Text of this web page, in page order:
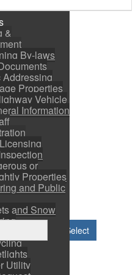
&
By-laws
Addressing
Properties
Vehicle
Information
or
Properties
and Public
and Snow
Utility
Select